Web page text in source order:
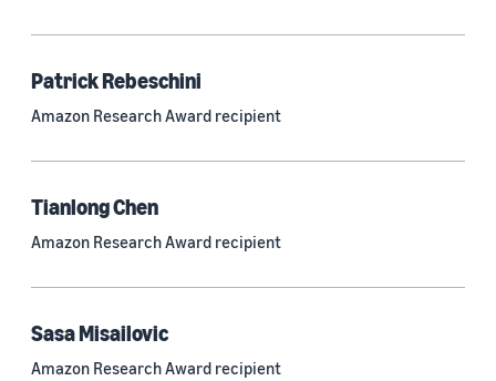
Generative AI (189)
Patrick Rebeschini
Amazon Research Award recipient
Tianlong Chen
Amazon Research Award recipient
Sasa Misailovic
Amazon Research Award recipient